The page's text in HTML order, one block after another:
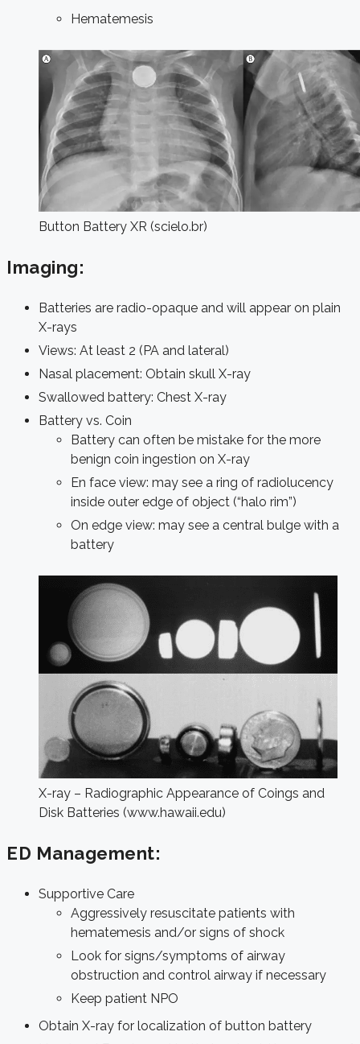
Hematemesis
Button Battery XR (scielo.br)
Imaging:
Batteries are radio-opaque and will appear on plain
X-rays
Views: At least 2 (PA and lateral)
Nasal placement: Obtain skull X-ray
Swallowed battery: Chest X-ray
Battery vs. Coin
Battery can often be mistake for the more
benign coin ingestion on X-ray
En face view: may see a ring of radiolucency
inside outer edge of object (“halo rim”)
On edge view: may see a central bulge with a
battery
X-ray – Radiographic Appearance of Coings and
Disk Batteries (www.hawaii.edu)
ED Management:
Supportive Care
Aggressively resuscitate patients with
hematemesis and/or signs of shock
Look for signs/symptoms of airway
obstruction and control airway if necessary
Keep patient NPO
Obtain X-ray for localization of button battery